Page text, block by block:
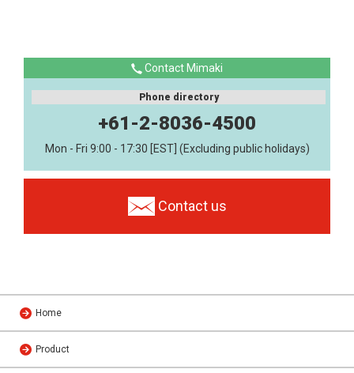
Contact Mimaki
Phone directory
+61-2-8036-4500
Mon - Fri 9:00 - 17:30 [EST] (Excluding public holidays)
Contact us
Home
Product